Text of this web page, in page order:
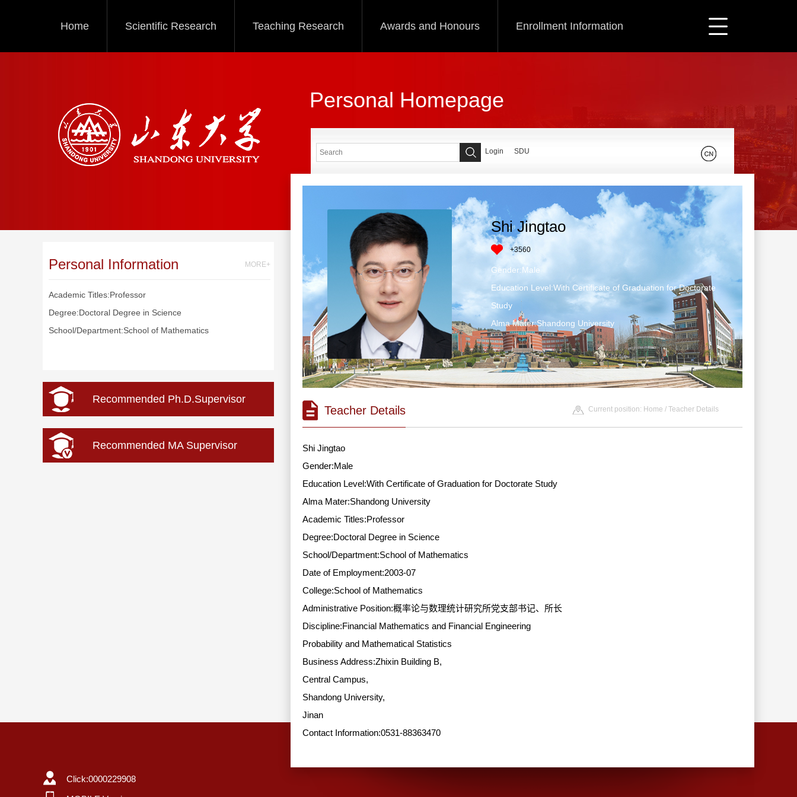
Home Scientific Research Teaching Research Awards and Honours Enrollment Information
Personal Homepage
Personal Information MORE+
Academic Titles:Professor
Degree:Doctoral Degree in Science
School/Department:School of Mathematics
Recommended Ph.D.Supervisor
Recommended MA Supervisor
Login SDU
Shi Jingtao
+3560
Gender:Male
Education Level:With Certificate of Graduation for Doctorate
Study
Alma Mater:Shandong University
Teacher Details Current position: Home / Teacher Details
Shi Jingtao
Gender:Male
Education Level:With Certificate of Graduation for Doctorate Study
Alma Mater:Shandong University
Academic Titles:Professor
Degree:Doctoral Degree in Science
School/Department:School of Mathematics
Date of Employment:2003-07
College:School of Mathematics
Administrative Position:概率论与数理统计研究所党支部书记、所长
Discipline:Financial Mathematics and Financial Engineering
Probability and Mathematical Statistics
Business Address:Zhixin Building B,
Central Campus,
Shandong University,
Jinan
Contact Information:0531-88363470
Click:0000229908